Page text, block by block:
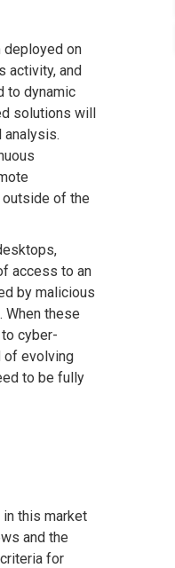
deployed on
activity, and
to dynamic
solutions will
analysis.
of the
access to an
by malicious
these
cyber-
of evolving
to be fully
in this market
and the
for